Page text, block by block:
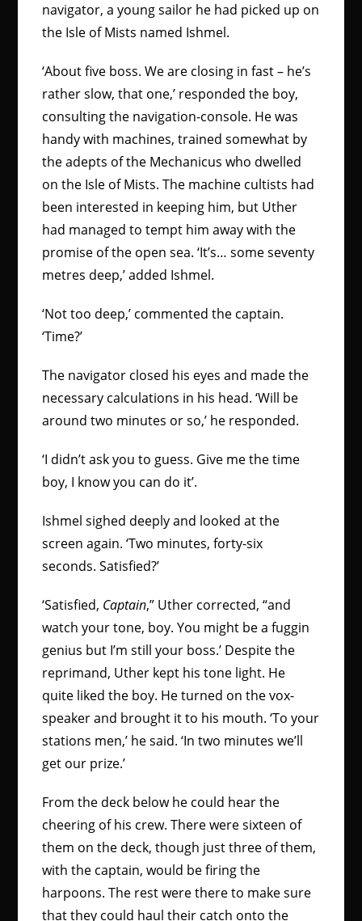
navigator, a young sailor he had picked up on
the Isle of Mists named Ishmel.
‘About five boss. We are closing in fast – he’s
rather slow, that one,’ responded the boy,
consulting the navigation-console. He was
handy with machines, trained somewhat by
the adepts of the Mechanicus who dwelled
on the Isle of Mists. The machine cultists had
been interested in keeping him, but Uther
had managed to tempt him away with the
promise of the open sea. ‘It’s… some seventy
metres deep,’ added Ishmel.
‘Not too deep,’ commented the captain.
‘Time?’
The navigator closed his eyes and made the
necessary calculations in his head. ‘Will be
around two minutes or so,’ he responded.
‘I didn’t ask you to guess. Give me the time
boy, I know you can do it’.
Ishmel sighed deeply and looked at the
screen again. ‘Two minutes, forty-six
seconds. Satisfied?’
‘Satisfied, Captain,” Uther corrected, “and
watch your tone, boy. You might be a fuggin
genius but I’m still your boss.’ Despite the
reprimand, Uther kept his tone light. He
quite liked the boy. He turned on the vox-
speaker and brought it to his mouth. ‘To your
stations men,’ he said. ‘In two minutes we’ll
get our prize.’
From the deck below he could hear the
cheering of his crew. There were sixteen of
them on the deck, though just three of them,
with the captain, would be firing the
harpoons. The rest were there to make sure
that they could haul their catch onto the